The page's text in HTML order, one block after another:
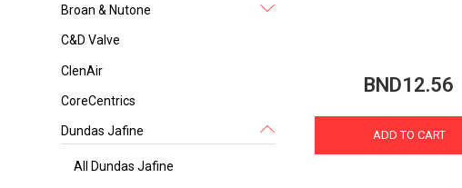
Broan & Nutone
C&D Valve
ClenAir
CoreCentrics
Dundas Jafine
All Dundas Jafine
BND12.56
ADD TO CART